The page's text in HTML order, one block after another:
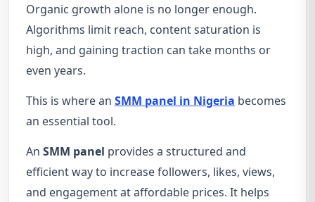
Organic growth alone is no longer enough.
Algorithms limit reach, content saturation is
high, and gaining traction can take months or
even years.
This is where an SMM panel in Nigeria becomes
an essential tool.
An SMM panel provides a structured and
efficient way to increase followers, likes, views,
and engagement at affordable prices. It helps